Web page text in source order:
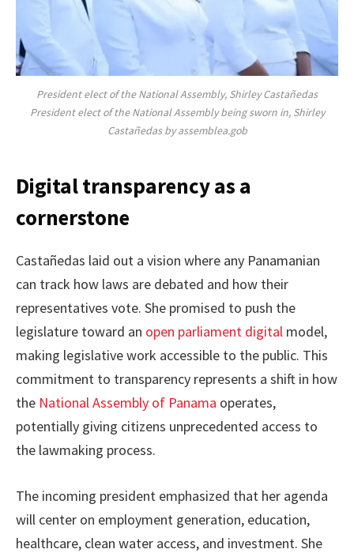
President elect of the National Assembly, Shirley Castañedas
President elect of the National Assembly being sworn in, Shirley
Castañedas by assemblea.gob
Digital transparency as a
cornerstone
Castañedas laid out a vision where any Panamanian
can track how laws are debated and how their
representatives vote. She promised to push the
legislature toward an open parliament digital model,
making legislative work accessible to the public. This
commitment to transparency represents a shift in how
the National Assembly of Panama operates,
potentially giving citizens unprecedented access to
the lawmaking process.
The incoming president emphasized that her agenda
will center on employment generation, education,
healthcare, clean water access, and investment. She